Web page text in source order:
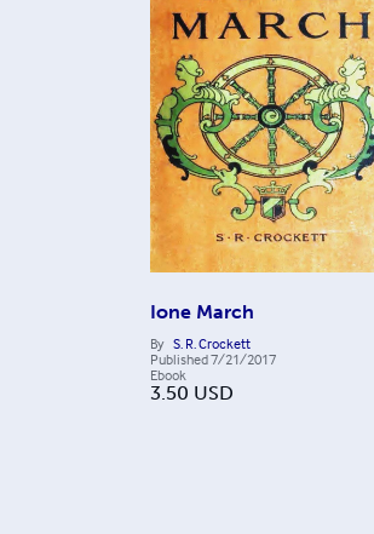
Ione March
By S. R. Crockett
Published7/21/2017
Ebook
3.50 USD